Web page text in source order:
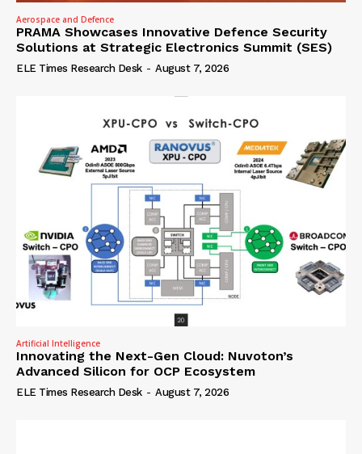
Aerospace and Defence
PRAMA Showcases Innovative Defence Security
Solutions at Strategic Electronics Summit (SES)
ELE Times Research Desk - August 7, 2026
Artificial Intelligence
Innovating the Next-Gen Cloud: Nuvoton’s
Advanced Silicon for OCP Ecosystem
ELE Times Research Desk - August 7, 2026